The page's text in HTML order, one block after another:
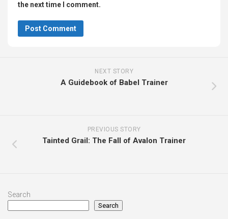
the next time I comment.
NEXT STORY
A Guidebook of Babel Trainer
PREVIOUS STORY
Tainted Grail: The Fall of Avalon Trainer
Search
Search